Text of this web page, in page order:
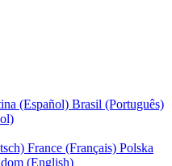
(Español) Brasil (Português)
France (Français) Polska
(English)